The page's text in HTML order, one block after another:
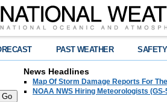
PAST WEATHER SAFETY
News Headlines
Map Of Storm Damage Reports For
NOAA NWS Hiring Meteorologists